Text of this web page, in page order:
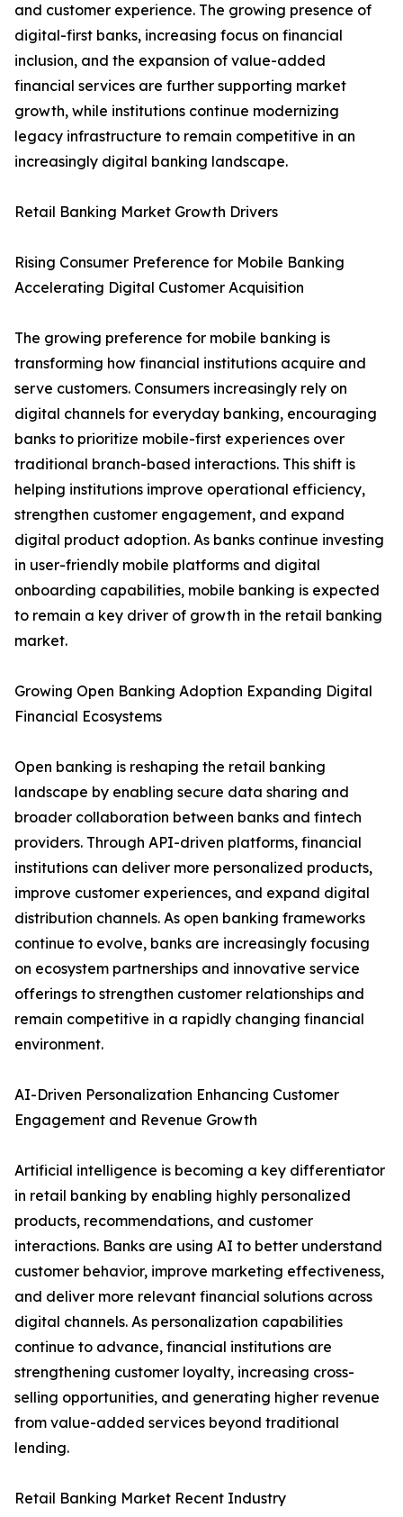
and customer experience. The growing presence of
digital-first banks, increasing focus on financial
inclusion, and the expansion of value-added
financial services are further supporting market
growth, while institutions continue modernizing
legacy infrastructure to remain competitive in an
increasingly digital banking landscape.
Retail Banking Market Growth Drivers
Rising Consumer Preference for Mobile Banking
Accelerating Digital Customer Acquisition
The growing preference for mobile banking is
transforming how financial institutions acquire and
serve customers. Consumers increasingly rely on
digital channels for everyday banking, encouraging
banks to prioritize mobile-first experiences over
traditional branch-based interactions. This shift is
helping institutions improve operational efficiency,
strengthen customer engagement, and expand
digital product adoption. As banks continue investing
in user-friendly mobile platforms and digital
onboarding capabilities, mobile banking is expected
to remain a key driver of growth in the retail banking
market.
Growing Open Banking Adoption Expanding Digital
Financial Ecosystems
Open banking is reshaping the retail banking
landscape by enabling secure data sharing and
broader collaboration between banks and fintech
providers. Through API-driven platforms, financial
institutions can deliver more personalized products,
improve customer experiences, and expand digital
distribution channels. As open banking frameworks
continue to evolve, banks are increasingly focusing
on ecosystem partnerships and innovative service
offerings to strengthen customer relationships and
remain competitive in a rapidly changing financial
environment.
AI-Driven Personalization Enhancing Customer
Engagement and Revenue Growth
Artificial intelligence is becoming a key differentiator
in retail banking by enabling highly personalized
products, recommendations, and customer
interactions. Banks are using AI to better understand
customer behavior, improve marketing effectiveness,
and deliver more relevant financial solutions across
digital channels. As personalization capabilities
continue to advance, financial institutions are
strengthening customer loyalty, increasing cross-
selling opportunities, and generating higher revenue
from value-added services beyond traditional
lending.
Retail Banking Market Recent Industry